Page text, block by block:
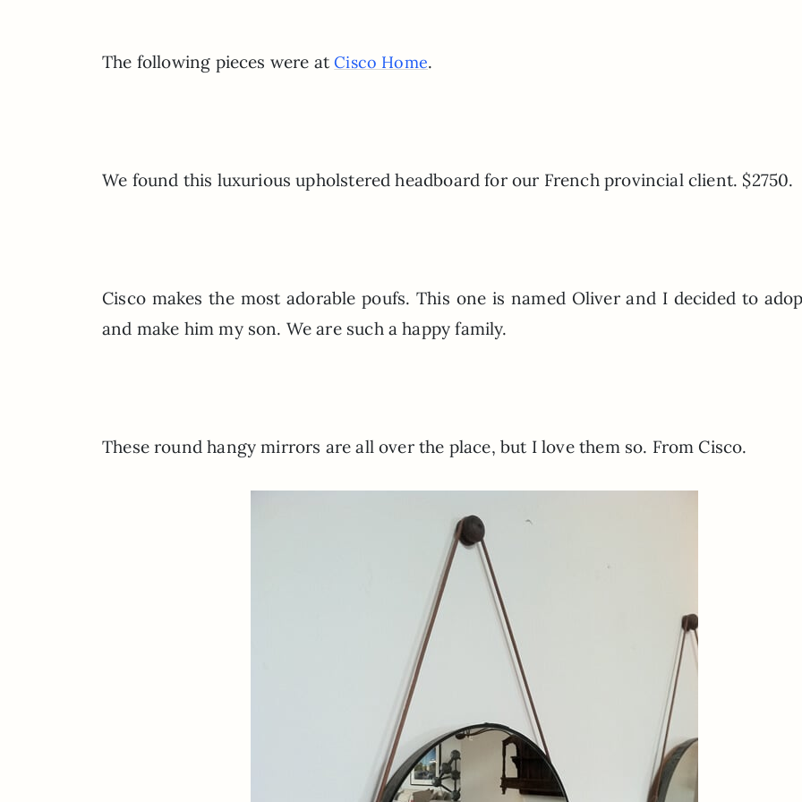
The following pieces were atCisco Home.
We found this luxurious upholstered headboard for our French provincial client. $2750.
Cisco makes the most adorable poufs. This one is named Oliver and I decided to
and make him my son. We are such a happy family.
These round hangy mirrors are all over the place, but I love them so. From Cisco.